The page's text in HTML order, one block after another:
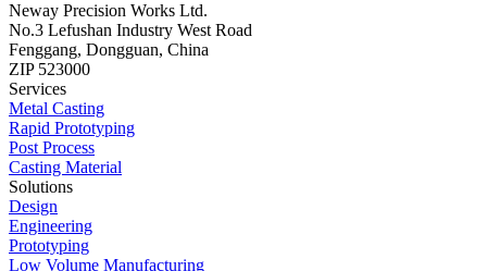
Neway Precision Works Ltd.
No.3 Lefushan Industry West Road
Fenggang, Dongguan, China
ZIP 523000
Services
Metal Casting
Rapid Prototyping
Post Process
Casting Material
Solutions
Design
Engineering
Prototyping
Low Volume Manufacturing